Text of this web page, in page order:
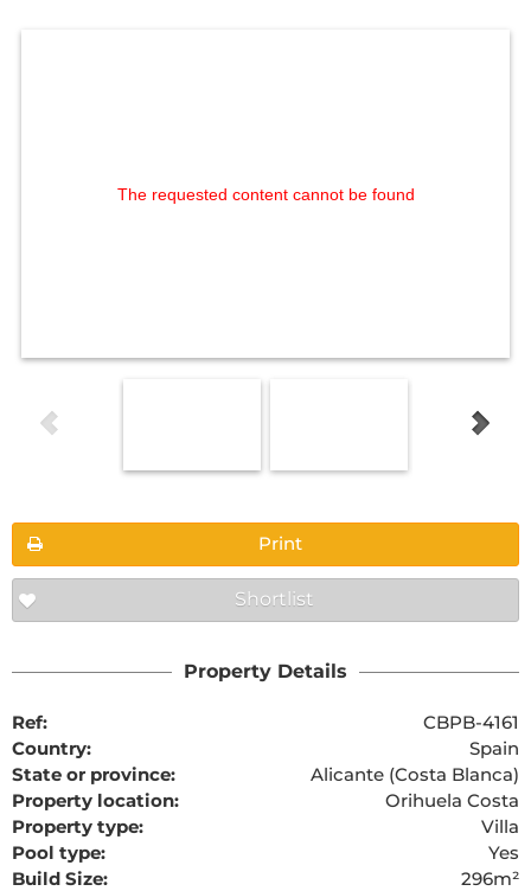
The requested content cannot be found
Print
Shortlist
Property Details
Ref:
CBPB-4161
Country:
Spain
State or province:
Alicante (Costa Blanca)
Property location:
Orihuela Costa
Property type:
Villa
Pool type:
Yes
Build Size:
296m²